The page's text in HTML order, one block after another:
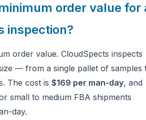
order value for
inspection?
order value. CloudSpects inspects
— from a single pallet of samples
The cost is $169 per man-day, and
small to medium FBA shipments
day.